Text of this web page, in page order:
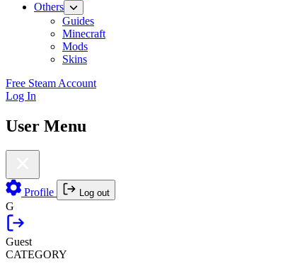
Others
Guides
Minecraft
Mods
Skins
Free Steam Account
Log In
User Menu
Profile Log out
G
Guest
CATEGORY